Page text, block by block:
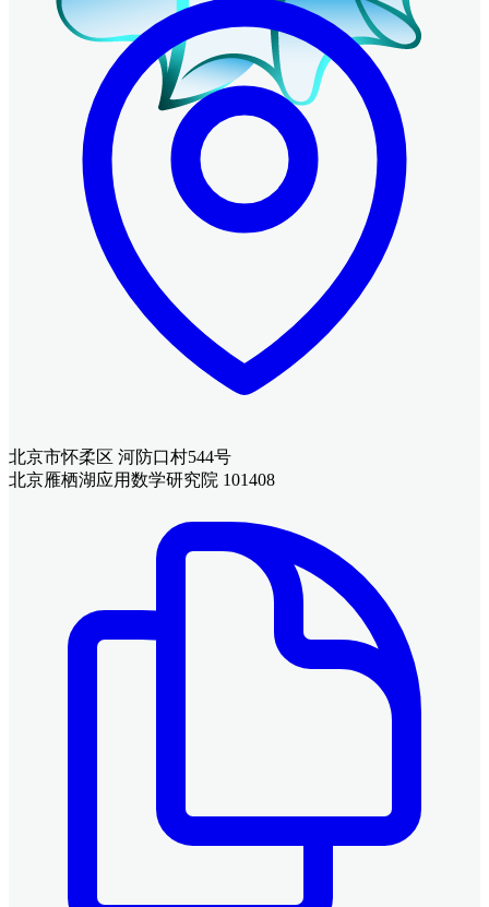
北京市怀柔区 河防口村544号
北京雁栖湖应用数学研究院 101408